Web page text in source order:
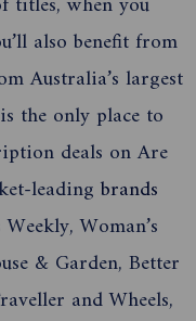
also benefit from
Australia’s largest
the only place to
deals on Are
leading brands
Woman’s
& Garden, Better
and Wheels,